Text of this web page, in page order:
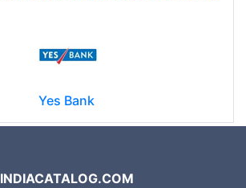
Yes Bank
INDIACATALOG.COM